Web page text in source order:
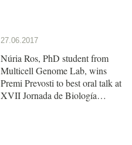
27.06.2017
Núria Ros, PhD student from
Multicell Genome Lab, wins
Premi Prevosti to best oral talk at
XVII Jornada de Biología